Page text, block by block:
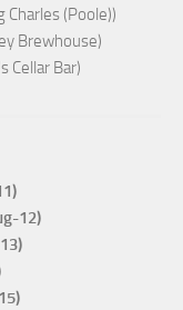
Charles (Poole))
Brewhouse)
Cellar Bar)
12)